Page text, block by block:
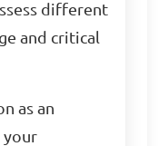
different
and critical
as an